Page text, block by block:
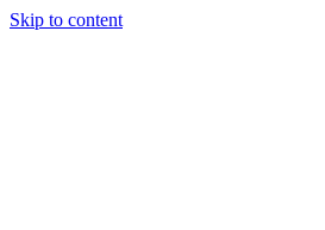
Skip to content